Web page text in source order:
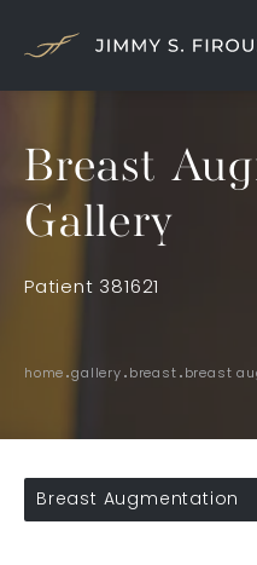
Breast
Gallery
Patient 381621
home gallery breast breast
Breast Augmentation